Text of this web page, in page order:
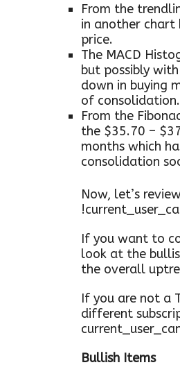
From the
in another chart
price.
The MACD
but possibly
down in buying
of consolidation.
From the
the $35.70 –
months which
consolidation
Now, let’s
If you want to
look at the
the overall
If you are not a
different
Bullish Items